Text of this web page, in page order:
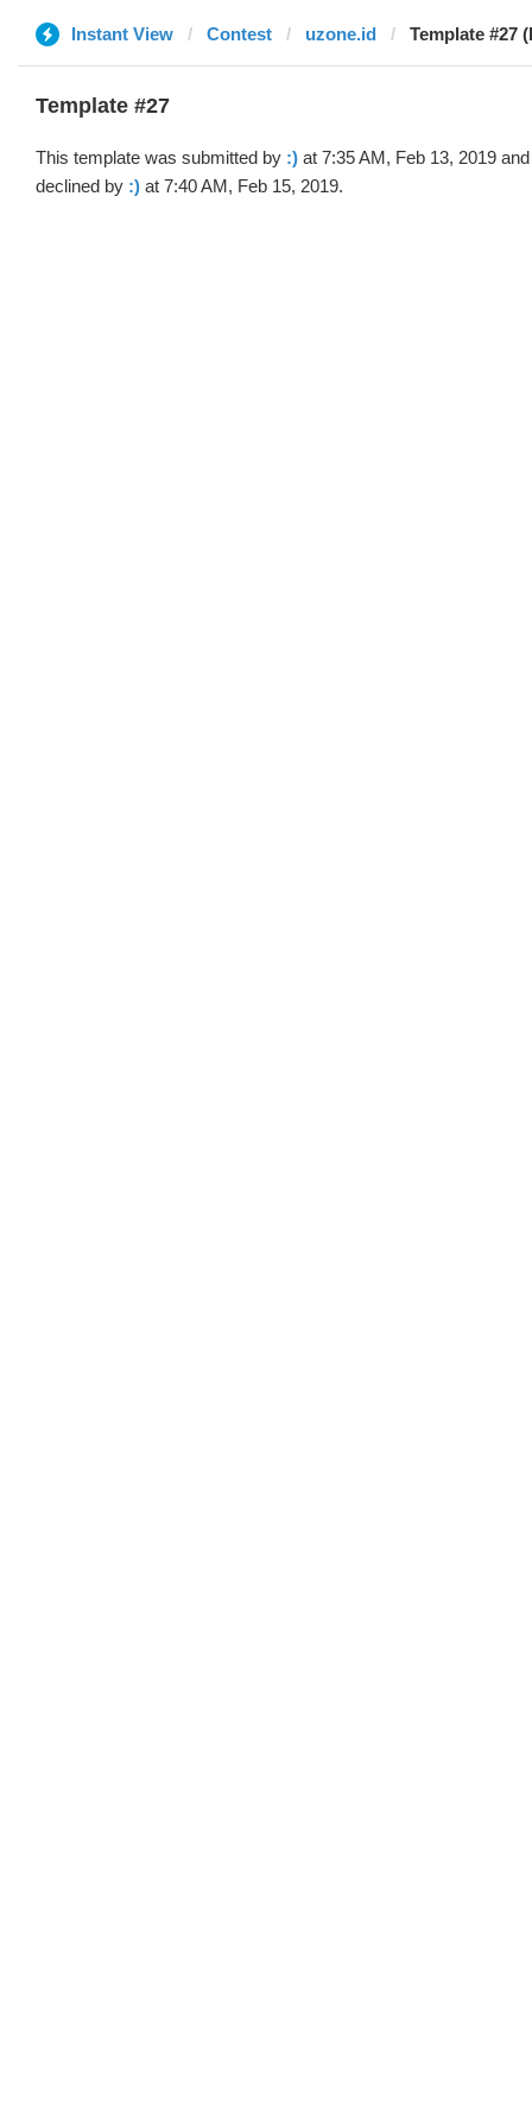
Instant View Contest uzone.id Template #27
Template #27
This template was submitted by :) at 7:35 AM, Feb 13, 2019 and
declined by :) at 7:40 AM, Feb 15, 2019.